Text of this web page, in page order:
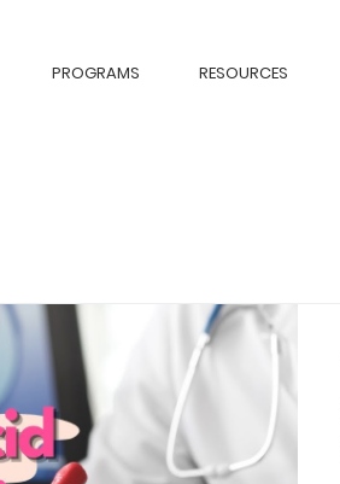
PROGRAMS RESOURCES